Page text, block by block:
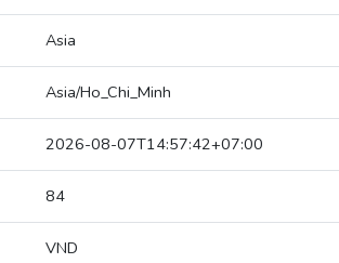
Asia
Asia/Ho_Chi_Minh
2026-08-07T14:57:42+07:00
84
VND